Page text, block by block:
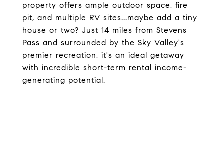
property offers ample outdoor space, fire
pit, and multiple RV sites...maybe add a tiny
house or two? Just 14 miles from Stevens
Pass and surrounded by the Sky Valley's
premier recreation, it's an ideal getaway
with incredible short-term rental income-
generating potential.